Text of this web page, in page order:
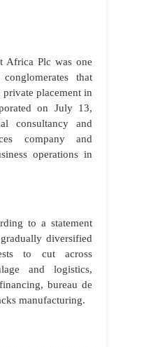
Africa Plc was one
that
placement in
on July 13,
consultancy and
company and
operations in
to a statement
diversified
to cut across
and logistics,
bureau de
manufacturing.